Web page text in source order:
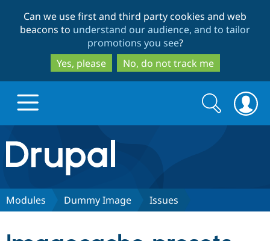
to
main
content
to
search
Can we use first and third party cookies and web
beacons to understand our audience, and to tailor
promotions you see?
Yes, please
No, do not track me
Drupal.org home
Discover Drupal
Search
form
Search
Modules Dummy Image Issues